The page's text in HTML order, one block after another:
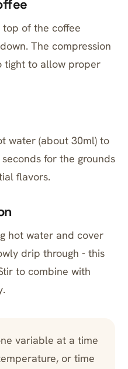
top of the coffee
The compression
tight to allow proper
water (about 30ml) to
for the grounds
flavors.
hot water and cover
drip through - this
to combine with
variable at a time
or time